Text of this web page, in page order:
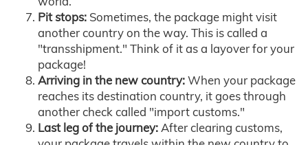
Pit stops: Sometimes, the package might visit
another country on the way. This is called a
"transshipment." Think of it as a layover for your
package!
Arriving in the new country:When your package
reaches its destination country, it goes through
another check called "import customs."
Last leg of the journey:After clearing customs,